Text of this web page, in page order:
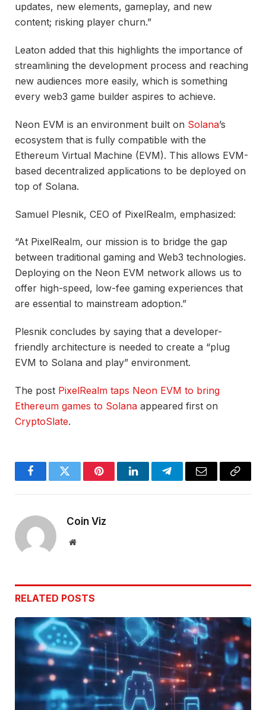
updates, new elements, gameplay, and new
content; risking player churn.”
Leaton added that this highlights the importance of
streamlining the development process and reaching
new audiences more easily, which is something
every web3 game builder aspires to achieve.
Neon EVM is an environment built on Solana’s
ecosystem that is fully compatible with the
Ethereum Virtual Machine (EVM). This allows EVM-
based decentralized applications to be deployed on
top of Solana.
Samuel Plesnik, CEO of PixelRealm, emphasized:
“At PixelRealm, our mission is to bridge the gap
between traditional gaming and Web3 technologies.
Deploying on the Neon EVM network allows us to
offer high-speed, low-fee gaming experiences that
are essential to mainstream adoption.”
Plesnik concludes by saying that a developer-
friendly architecture is needed to create a “plug
EVM to Solana and play” environment.
The post PixelRealm taps Neon EVM to bring
Ethereum games to Solana appeared first on
CryptoSlate.
FacebookTwitter PinterestLinkedInTelegramEmail
Copy
Coin Viz
Website
RELATED POSTS